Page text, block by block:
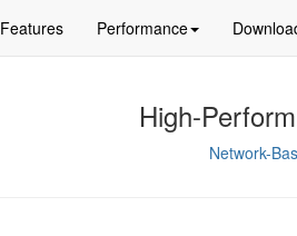
Features Performance
High-
Network-